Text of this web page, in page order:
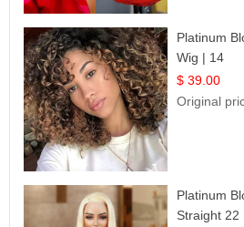
Platinum
Wig | 14
$ 39.00
Original
Platinum
Straight 22